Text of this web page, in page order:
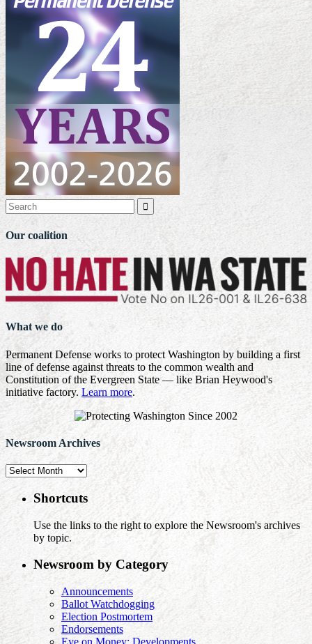

Our coalition
What we do
Permanent Defense works to protect Washington by building a first
line of defense against threats to the common wealth and
Constitution of the Evergreen State — like Brian Heywood's
initiative factory. Learn more.
Newsroom Archives
Newsroom
Shortcuts
Use the links to the right to explore the Newsroom's archives
by topic.
Newsroom by Category
Announcements
Ballot Watchdogging
Election Postmortem
Endorsements
Eye on Money: Developments